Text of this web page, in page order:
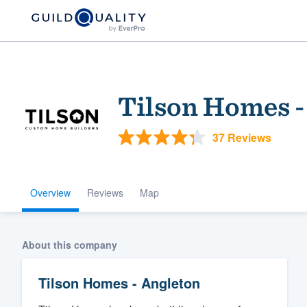
Tilson Homes
37 Reviews
Overview Reviews Map
About this company
Tilson Homes - Angleton
Welcome to our
community of
Get started